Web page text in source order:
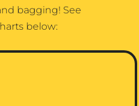
bagging! See
below: